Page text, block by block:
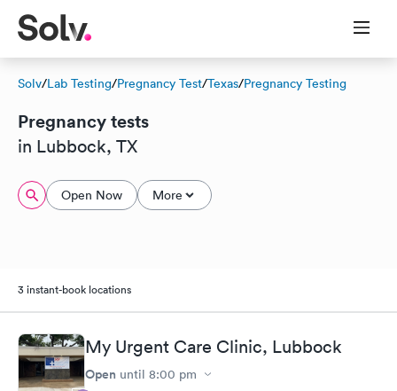
Solv/Lab Testing/Pregnancy Test/Texas/Pregnancy Testing
Pregnancy tests
in Lubbock, TX
Open Now More
3 instant-book locations
My Urgent Care Clinic, Lubbock
Open until 8:00 pm